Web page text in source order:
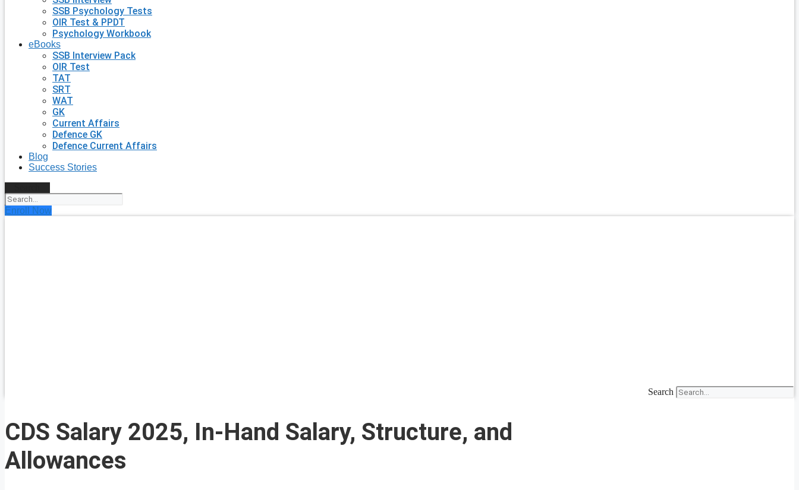
SSB Psychology Tests
OIR Test & PPDT
Psychology Workbook
eBooks
SSB Interview Pack
OIR Test
TAT
SRT
WAT
GK
Current Affairs
Defence GK
Defence Current Affairs
Blog
Success Stories
Enroll Now
Search
CDS Salary 2025, In-Hand Salary, Structure, and
Allowances